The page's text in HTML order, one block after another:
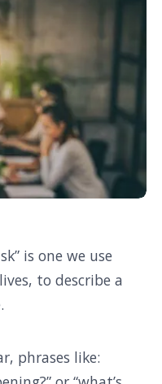
is one we use
to describe a
phrases like: